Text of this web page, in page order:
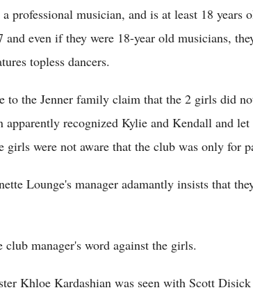
a professional musician, and is at least 18
and even if they were 18-year old musicians,
topless dancers.
to the Jenner family claim that the 2 girls did
apparently recognized Kylie and Kendall and
girls were not aware that the club was only for
Lounge's manager adamantly insists that
club manager's word against the girls.
Khloe Kardashian was seen with Scott